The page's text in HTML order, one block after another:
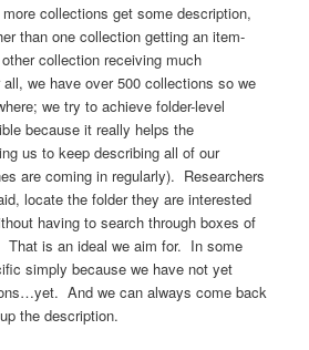
collections get some description,
than one collection getting an item-
collection receiving much
we have over 500 collections so we
we try to achieve folder-level
because it really helps the
us to keep describing all of our
are coming in regularly). Researchers
locate the folder they are interested
having to search through boxes of
That is an ideal we aim for. In some
simply because we have not yet
And we can always come back
the description.